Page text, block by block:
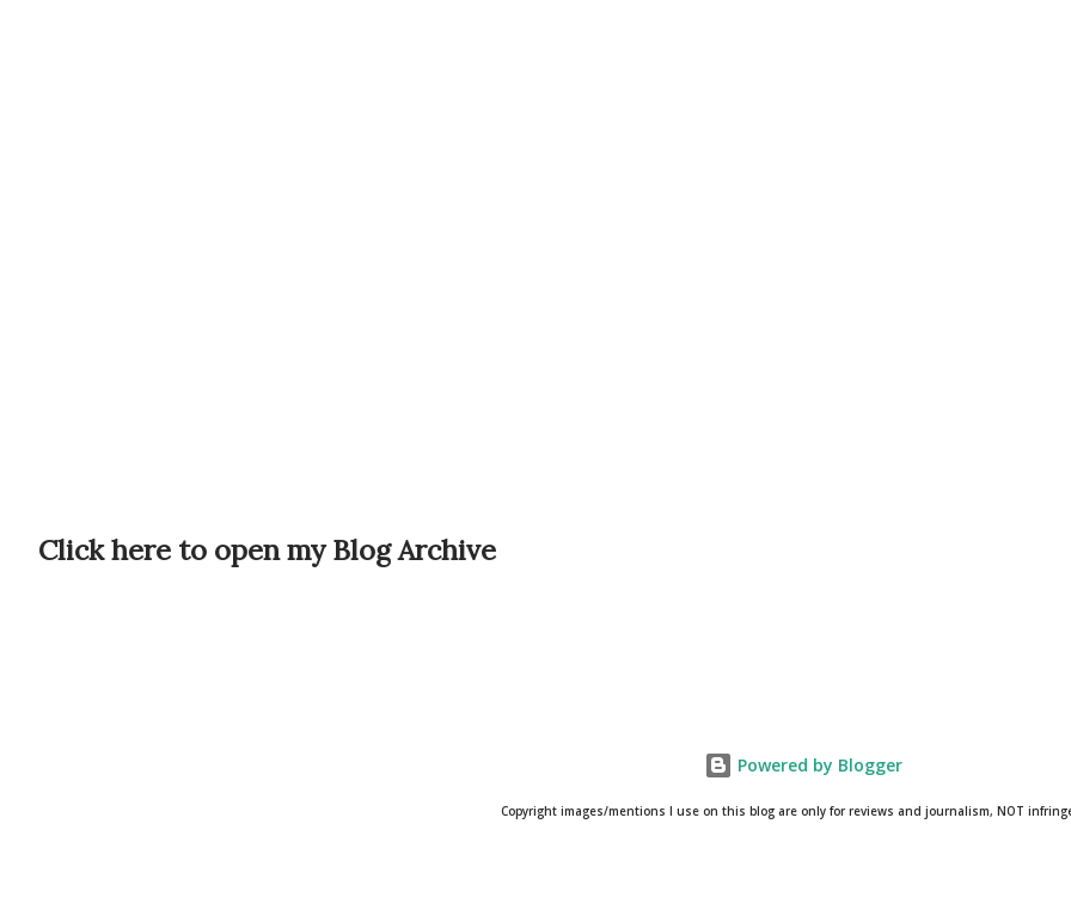
Click here to open my Blog Archive
Powered by Blogger
Copyright images/mentions I use on this blog are only for reviews and journalism, NOT